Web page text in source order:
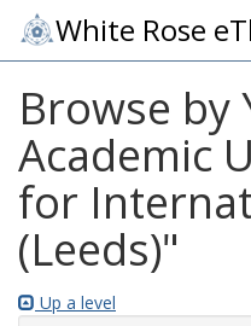
White Rose
Browse by
Academic
for
(Leeds)"
Up a level